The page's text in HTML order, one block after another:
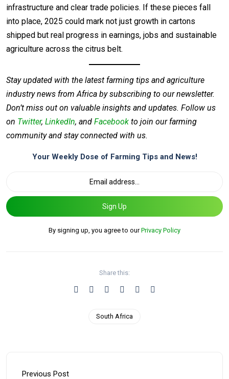
infrastructure and clear trade policies. If these pieces fall
into place, 2025 could mark not just growth in cartons
shipped but real progress in earnings, jobs and sustainable
agriculture across the citrus belt.
Stay updated with the latest farming tips and agriculture
industry news from Africa by subscribing to our newsletter.
Don’t miss out on valuable insights and updates. Follow us
on Twitter, LinkedIn, and Facebook to join our farming
community and stay connected with us.
Your Weekly Dose of Farming Tips and News!
Sign Up
By signing up, you agree to ourPrivacy Policy
Share this:
South Africa
Previous Post